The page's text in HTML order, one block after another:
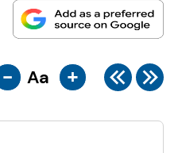
- Aa +